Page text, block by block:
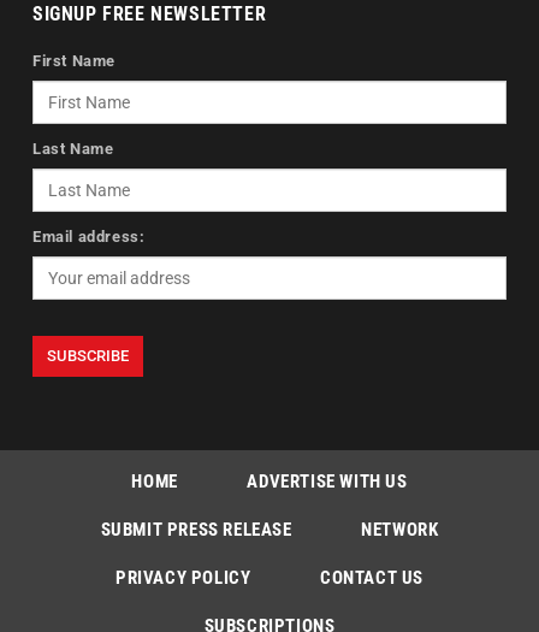
SIGNUP FREE NEWSLETTER
First Name
Last Name
Email address:
HOME ADVERTISE WITH US
SUBMIT PRESS RELEASE NETWORK
PRIVACY POLICY CONTACT US
SUBSCRIPTIONS